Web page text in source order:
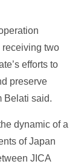
receiving two
efforts to
preserve
Belati said.
dynamic of a
of Japan
JICA